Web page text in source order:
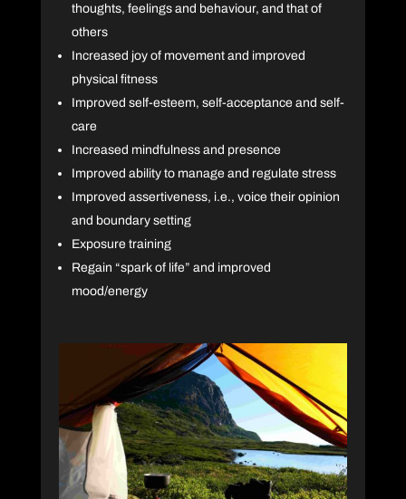
thoughts, feelings and behaviour, and that of
others
Increased joy of movement and improved
physical fitness
Improved self-esteem, self-acceptance and self-
care
Increased mindfulness and presence
Improved ability to manage and regulate stress
Improved assertiveness, i.e., voice their opinion
and boundary setting
Exposure training
Regain “spark of life” and improved
mood/energy